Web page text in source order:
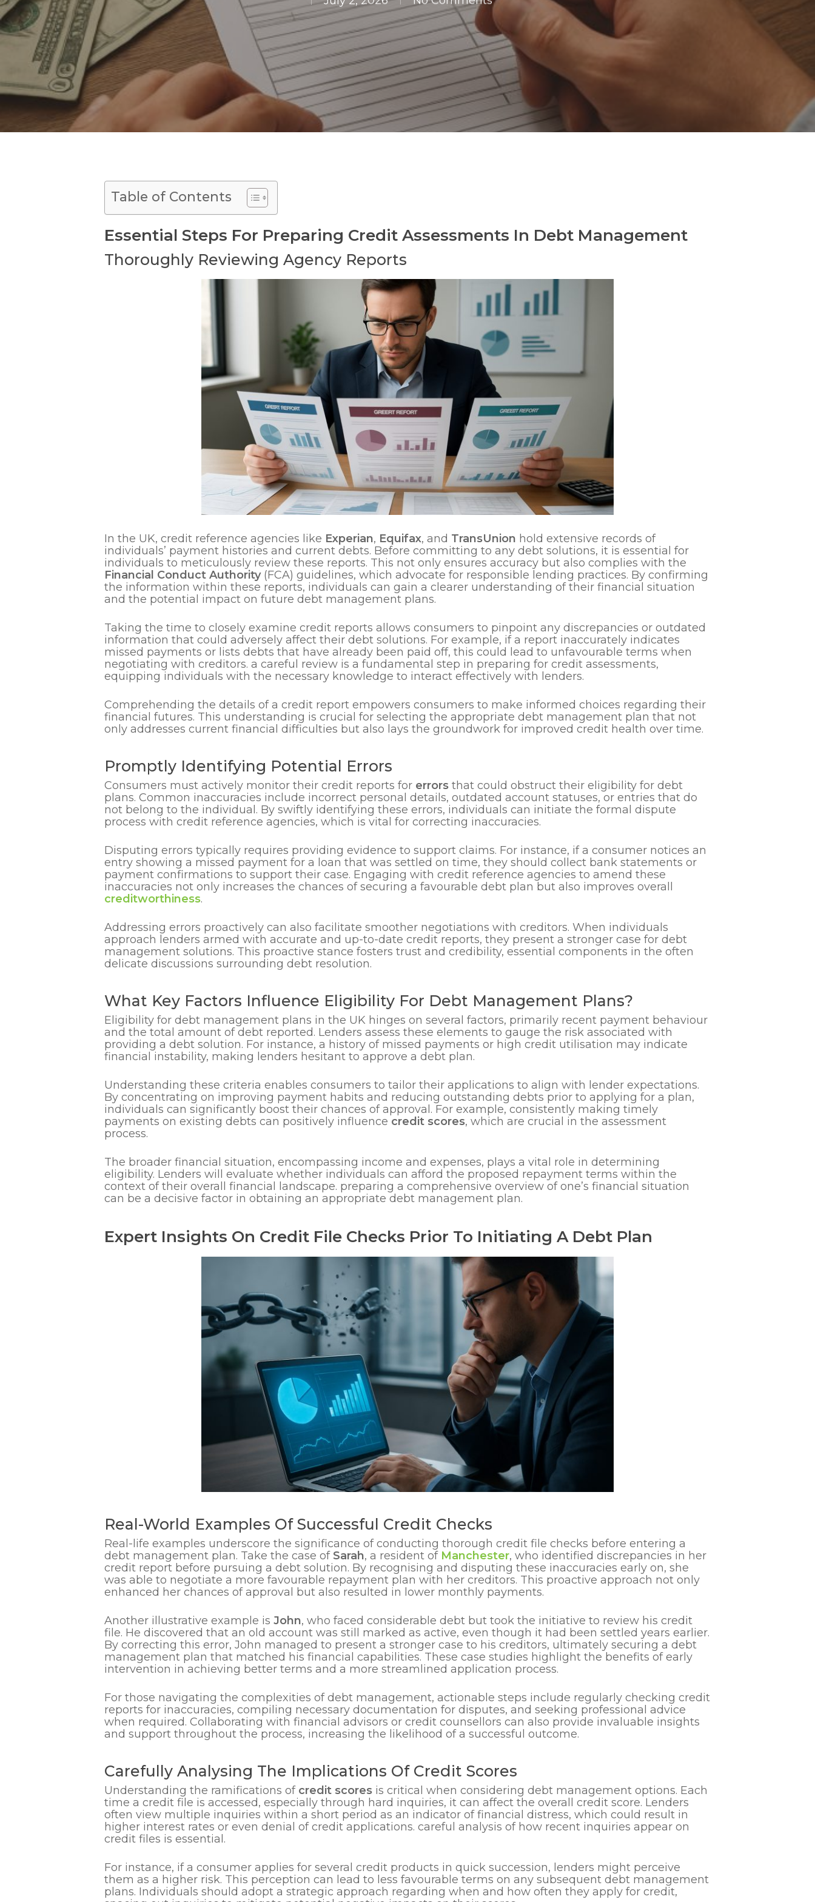
Table of Contents
Essential Steps For Preparing Credit Assessments In Debt Management
Thoroughly Reviewing Agency Reports
In the UK, credit reference agencies like Experian, Equifax, and TransUnion hold extensive records of
individuals’ payment histories and current debts. Before committing to any debt solutions, it is essential for
individuals to meticulously review these reports. This not only ensures accuracy but also complies with the
Financial Conduct Authority(FCA) guidelines, which advocate for responsible lending practices. By confirming
the information within these reports, individuals can gain a clearer understanding of their financial situation
and the potential impact on future debt management plans.
Taking the time to closely examine credit reports allows consumers to pinpoint any discrepancies or outdated
information that could adversely affect their debt solutions. For example, if a report inaccurately indicates
missed payments or lists debts that have already been paid off, this could lead to unfavourable terms when
negotiating with creditors. a careful review is a fundamental step in preparing for credit assessments,
equipping individuals with the necessary knowledge to interact effectively with lenders.
Comprehending the details of a credit report empowers consumers to make informed choices regarding their
financial futures. This understanding is crucial for selecting the appropriate debt management plan that not
only addresses current financial difficulties but also lays the groundwork for improved credit health over time.
Promptly Identifying Potential Errors
Consumers must actively monitor their credit reports for errors that could obstruct their eligibility for debt
plans. Common inaccuracies include incorrect personal details, outdated account statuses, or entries that do
not belong to the individual. By swiftly identifying these errors, individuals can initiate the formal dispute
process with credit reference agencies, which is vital for correcting inaccuracies.
Disputing errors typically requires providing evidence to support claims. For instance, if a consumer notices an
entry showing a missed payment for a loan that was settled on time, they should collect bank statements or
payment confirmations to support their case. Engaging with credit reference agencies to amend these
inaccuracies not only increases the chances of securing a favourable debt plan but also improves overall
creditworthiness.
Addressing errors proactively can also facilitate smoother negotiations with creditors. When individuals
approach lenders armed with accurate and up-to-date credit reports, they present a stronger case for debt
management solutions. This proactive stance fosters trust and credibility, essential components in the often
delicate discussions surrounding debt resolution.
What Key Factors Influence Eligibility For Debt Management Plans?
Eligibility for debt management plans in the UK hinges on several factors, primarily recent payment behaviour
and the total amount of debt reported. Lenders assess these elements to gauge the risk associated with
providing a debt solution. For instance, a history of missed payments or high credit utilisation may indicate
financial instability, making lenders hesitant to approve a debt plan.
Understanding these criteria enables consumers to tailor their applications to align with lender expectations.
By concentrating on improving payment habits and reducing outstanding debts prior to applying for a plan,
individuals can significantly boost their chances of approval. For example, consistently making timely
payments on existing debts can positively influence credit scores, which are crucial in the assessment
process.
The broader financial situation, encompassing income and expenses, plays a vital role in determining
eligibility. Lenders will evaluate whether individuals can afford the proposed repayment terms within the
context of their overall financial landscape. preparing a comprehensive overview of one’s financial situation
can be a decisive factor in obtaining an appropriate debt management plan.
Expert Insights On Credit File Checks Prior To Initiating A Debt Plan
Real-World Examples Of Successful Credit Checks
Real-life examples underscore the significance of conducting thorough credit file checks before entering a
debt management plan. Take the case of Sarah, a resident of Manchester, who identified discrepancies in her
credit report before pursuing a debt solution. By recognising and disputing these inaccuracies early on, she
was able to negotiate a more favourable repayment plan with her creditors. This proactive approach not only
enhanced her chances of approval but also resulted in lower monthly payments.
Another illustrative example is John, who faced considerable debt but took the initiative to review his credit
file. He discovered that an old account was still marked as active, even though it had been settled years earlier.
By correcting this error, John managed to present a stronger case to his creditors, ultimately securing a debt
management plan that matched his financial capabilities. These case studies highlight the benefits of early
intervention in achieving better terms and a more streamlined application process.
For those navigating the complexities of debt management, actionable steps include regularly checking credit
reports for inaccuracies, compiling necessary documentation for disputes, and seeking professional advice
when required. Collaborating with financial advisors or credit counsellors can also provide invaluable insights
and support throughout the process, increasing the likelihood of a successful outcome.
Carefully Analysing The Implications Of Credit Scores
Understanding the ramifications of credit scores is critical when considering debt management options. Each
time a credit file is accessed, especially through hard inquiries, it can affect the overall credit score. Lenders
often view multiple inquiries within a short period as an indicator of financial distress, which could result in
higher interest rates or even denial of credit applications. careful analysis of how recent inquiries appear on
credit files is essential.
For instance, if a consumer applies for several credit products in quick succession, lenders might perceive
them as a higher risk. This perception can lead to less favourable terms on any subsequent debt management
plans. Individuals should adopt a strategic approach regarding when and how often they apply for credit,